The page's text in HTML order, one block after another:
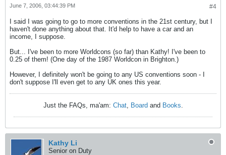
#4
June 7, 2006, 03:44:39 PM
I said I was going to go to more conventions in the 21st century, but I
haven't done anything about that. It'd help to have a car and an
income, I suppose.
But... I've been to more Worldcons (so far) than Kathy! I've been to
0.25 of them! (One day of the 1987 Worldcon in Brighton.)
However, I definitely won't be going to any US conventions soon - I
don't suppose I'll even get to any UK ones this year.
Just the FAQs, ma'am: Chat, Board and Books.
Kathy Li
Senior on Duty